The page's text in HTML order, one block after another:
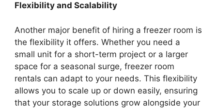
Flexibility and Scalability
Another major benefit of hiring a freezer room is
the flexibility it offers. Whether you need a
small unit for a short-term project or a larger
space for a seasonal surge, freezer room
rentals can adapt to your needs. This flexibility
allows you to scale up or down easily, ensuring
that your storage solutions grow alongside your